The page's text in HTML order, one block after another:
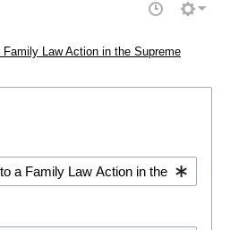
Family Law Action in the Supreme